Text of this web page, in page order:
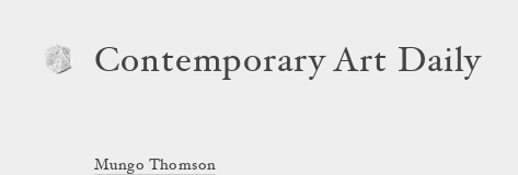
Contemporary Art Daily
Mungo Thomson